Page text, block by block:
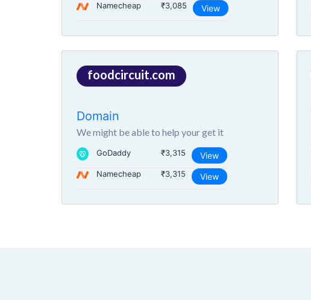
Namecheap ₹3,085 View
foodcircuit.com
Domain
We might be able to help your get it
GoDaddy ₹3,315 View
Namecheap ₹3,315 View